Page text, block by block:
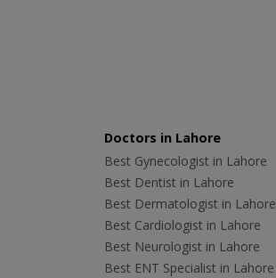
Doctors in Lahore
Best Gynecologist in Lahore
Best Dentist in Lahore
Best Dermatologist in Lahore
Best Cardiologist in Lahore
Best Neurologist in Lahore
Best ENT Specialist in Lahore